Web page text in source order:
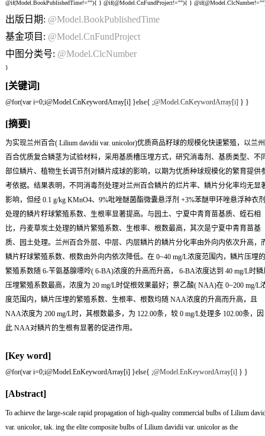
@if(Model.BookPublishedTime!=""){
出版日期: @Model.BookPublishedTime
} @if(@Model.CnFundProject!=""){
基金项目: @Model.CnFundProject
}
中图分类号: @Model.ClcNumber
}
[关键词]
@for(var i=0;i@Model.CnKeywordArray[i] }else{ ;@Model.CnKeywordArray[i] } }
[摘要]
为实现兰州百合( Lilium davidii var. unicolor)优质商品籽球的规模化快速繁殖，以兰州
百合优质复合鳞茎为试验材料，采用基质槽压埋方式，研究消毒剂、基质类型、不
部位鳞片、植物生长调节剂对鳞片成球的影响，以期为优质种球规模化的繁育提供
考依据。结果表明，不同消毒剂处理对兰州百合鳞片的烂片率、鳞片分化率均无显
影响，但经 0.1 g/kg KMnO4、9%吡唑醚菌酯微囊悬浮剂 +3%苯醚甲环唑悬浮种衣剂
处理的鳞片籽球繁殖系数、生根率显著提高。与园土、宁夏中青育苗基质、蛭石相
比，丹麦草炭土处理的鳞片繁殖系数、生根率、根数最高，其次是宁夏中青育苗基
质、园土处理。兰州百合外层、中层、内层鳞片的鳞片分化率由外向内依次升高，
鳞片籽球繁殖系数、根数由外向内依次降低。在 0~40 mg/L浓度范围内，鳞片压埋的
繁殖系数随 6-苄氨基腺嘌呤( 6-BA)浓度的升高而升高， 6-BA浓度达到 40 mg/L时鳞
压埋繁殖系数最高，浓度为 20 mg/L时促根效果最好；萘乙酸( NAA)在 0~200 mg/L
度范围内，鳞片压埋的繁殖系数、生根率、根数均随 NAA浓度的升高而升高，且
NAA浓度为 200 mg/L时，其根数最多，为 122.00条，较 0 mg/L处理多 102.00条，因
此 NAA对鳞片的生根有显著的促进作用。
[Key word]
@for(var i=0;i@Model.EnKeywordArray[i] }else{ ;@Model.EnKeywordArray[i] } }
[Abstract]
To achieve the large-scale rapid propagation of high-quality commercial bulbs of Lilium
var. unicolor, tak. ing the elite composite bulbs of Lilium davidii var. unicolor as the